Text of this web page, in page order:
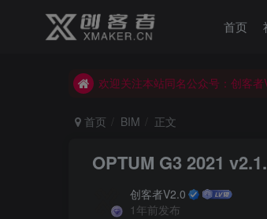
首页
欢迎关注本站同名公众号：创客
欢迎关注本站同名公众号：创客
首页 BIM 正文
OPTUM G3 2021
创客者V2.0
1年前发布